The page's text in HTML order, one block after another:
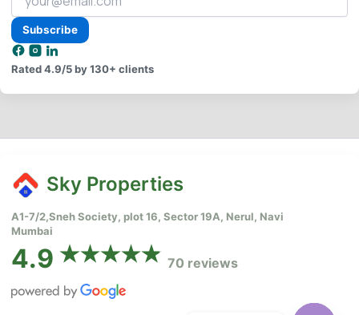
email
address
Subscribe
Rated4.9/5by 130+ clients
Sky Properties
A1-7/2,Sneh Society, plot 16, Sector 19A, Nerul, Navi
Mumbai
4.9 70 reviews